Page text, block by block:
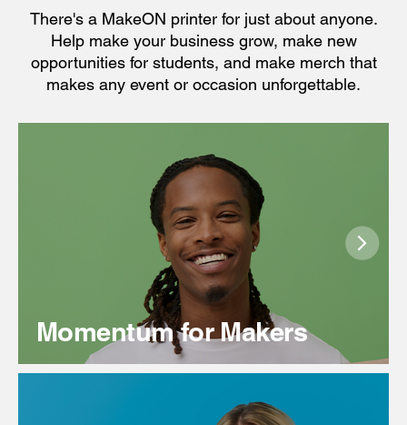
There's a MakeON printer for just about anyone.
Help make your business grow, make new
opportunities for students, and make merch that
makes any event or occasion unforgettable.
Momentum for Makers